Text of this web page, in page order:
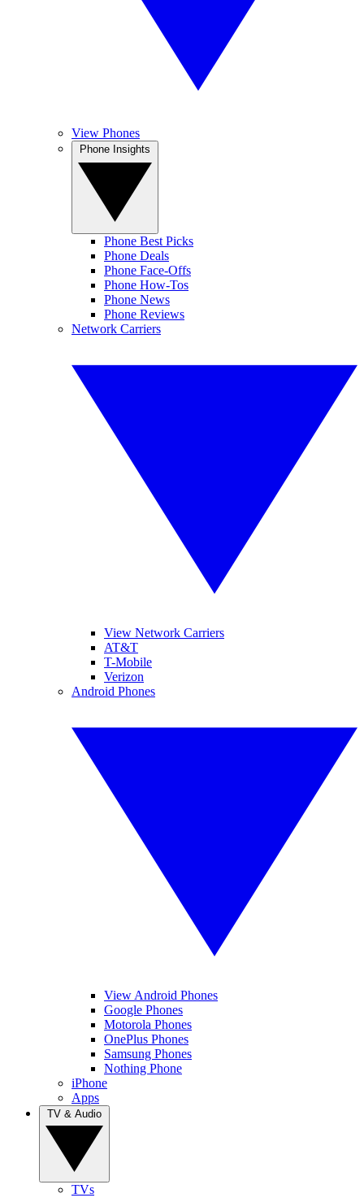
View Phones
Phone Best Picks
Phone Deals
Phone Face-Offs
Phone How-Tos
Phone News
Phone Reviews
Network Carriers
View Network Carriers
AT&T
T-Mobile
Verizon
Android Phones
View Android Phones
Google Phones
Motorola Phones
OnePlus Phones
Samsung Phones
Nothing Phone
iPhone
Apps
TVs